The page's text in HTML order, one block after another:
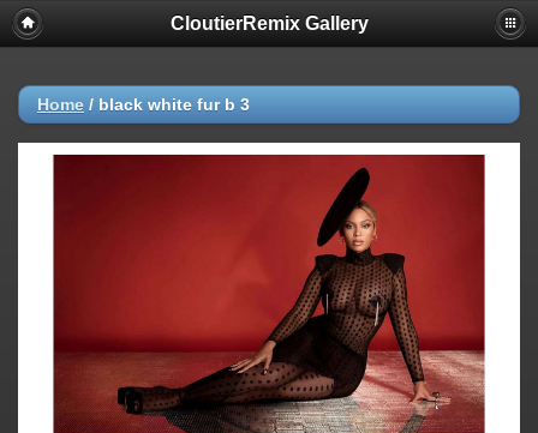
CloutierRemix Gallery
Home / black white fur b 3